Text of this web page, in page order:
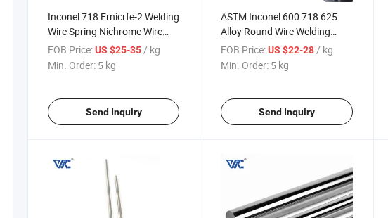
Inconel 718 Ernicrfe-2 Welding
Wire Spring Nichrome Wire
Inconel 625 718 601 Wire
FOB Price:US $25-35/ kg
Min. Order: 5 kg
Send Inquiry
ASTM Inconel 600 718 625
Alloy Round Wire Welding
Inconel Wire
FOB Price: US $22-28/ kg
Min. Order: 5 kg
Send Inquiry